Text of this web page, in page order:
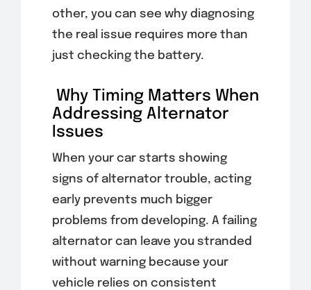
other, you can see why diagnosing
the real issue requires more than
just checking the battery.
Why Timing Matters When
Addressing Alternator
Issues
When your car starts showing
signs of alternator trouble, acting
early prevents much bigger
problems from developing. A failing
alternator can leave you stranded
without warning because your
vehicle relies on consistent